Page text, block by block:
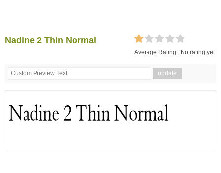
Nadine 2 Thin Normal
Average Rating : No rating yet.